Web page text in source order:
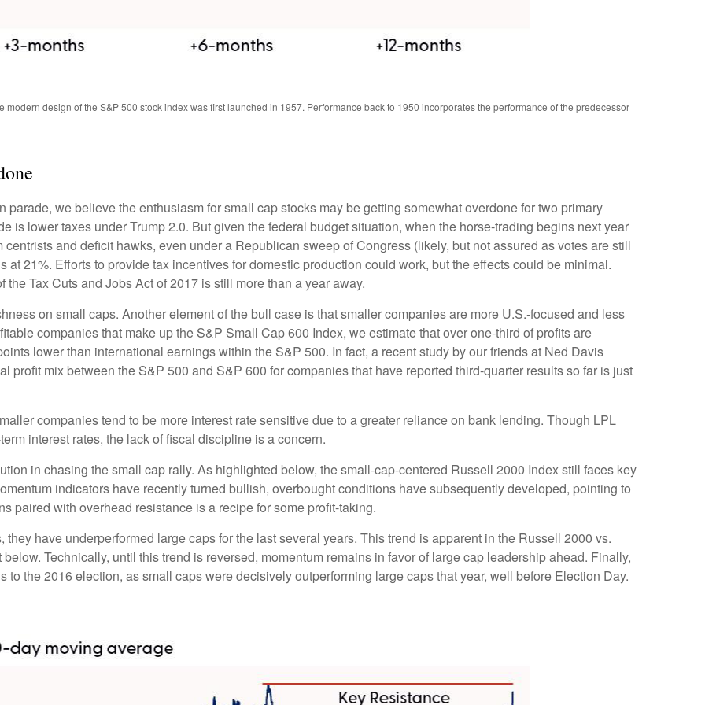
design of the S&P 500 stock index was first launched in 1957. Performance back to 1950 incorporates the performance of the predecessor
we believe the enthusiasm for small cap stocks may be getting somewhat overdone for two primary
is lower taxes under Trump 2.0. But given the federal budget situation, when the horse-trading begins next year
and deficit hawks, even under a Republican sweep of Congress (likely, but not assured as votes are still
at 21%. Efforts to provide tax incentives for domestic production could work, but the effects could be minimal.
Tax Cuts and Jobs Act of 2017 is still more than a year away.
on small caps. Another element of the bull case is that smaller companies are more U.S.-focused and less
companies that make up the S&P Small Cap 600 Index, we estimate that over one-third of profits are
lower than international earnings within the S&P 500. In fact, a recent study by our friends at Ned Davis
profit mix between the S&P 500 and S&P 600 for companies that have reported third-quarter results so far is just
companies tend to be more interest rate sensitive due to a greater reliance on bank lending. Though LPL
interest rates, the lack of fiscal discipline is a concern.
in chasing the small cap rally. As highlighted below, the small-cap-centered Russell 2000 Index still faces key
indicators have recently turned bullish, overbought conditions have subsequently developed, pointing to
paired with overhead resistance is a recipe for some profit-taking.
have underperformed large caps for the last several years. This trend is apparent in the Russell 2000 vs.
Technically, until this trend is reversed, momentum remains in favor of large cap leadership ahead. Finally,
the 2016 election, as small caps were decisively outperforming large caps that year, well before Election Day.